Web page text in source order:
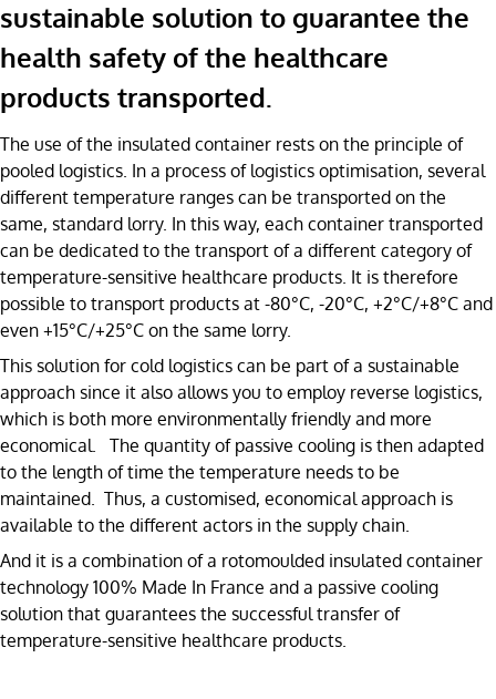
sustainable solution to guarantee the
health safety of the healthcare
products transported.
The use of the insulated container rests on the principle of
pooled logistics. In a process of logistics optimisation, several
different temperature ranges can be transported on the
same, standard lorry. In this way, each container transported
can be dedicated to the transport of a different category of
temperature-sensitive healthcare products. It is therefore
possible to transport products at -80°C, -20°C, +2°C/+8°C and
even +15°C/+25°C on the same lorry.
This solution for cold logistics can be part of a sustainable
approach since it also allows you to employ reverse logistics,
which is both more environmentally friendly and more
economical. The quantity of passive cooling is then adapted
to the length of time the temperature needs to be
maintained. Thus, a customised, economical approach is
available to the different actors in the supply chain.
And it is a combination of a rotomoulded insulated container
technology 100% Made In France and a passive cooling
solution that guarantees the successful transfer of
temperature-sensitive healthcare products.